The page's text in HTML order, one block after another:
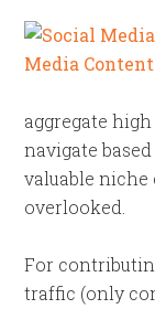
aggregate
navigate
valuable
overlooked.
For
traffic (only